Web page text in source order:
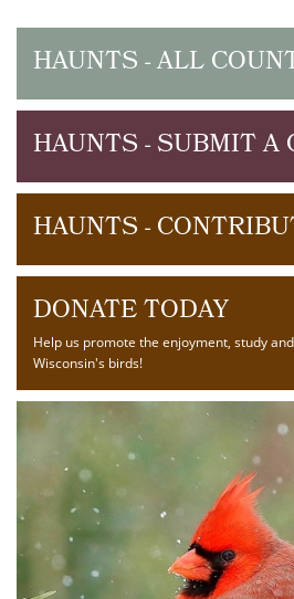
HAUNTS - ALL
HAUNTS - SUBMIT A
HAUNTS -
DONATE TODAY
Help us promote the enjoyment, study
Wisconsin's birds!